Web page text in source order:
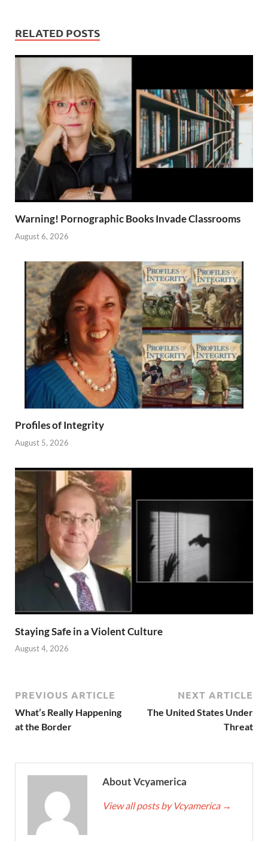
RELATED POSTS
Warning! Pornographic Books Invade Classrooms
August 6, 2026
Profiles of Integrity
August 5, 2026
Staying Safe in a Violent Culture
August 4, 2026
PREVIOUS ARTICLE
What’s Really Happening
at the Border
NEXT ARTICLE
The United States Under
Threat
About Vcyamerica
View all posts by Vcyamerica →